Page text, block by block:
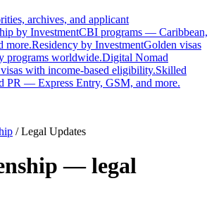
archives, and applicant
by InvestmentCBI programs — Caribbean,
more.Residency by InvestmentGolden visas
programs worldwide.Digital Nomad
with income-based eligibility.Skilled
PR — Express Entry, GSM, and more.
/ Legal Updates
— legal